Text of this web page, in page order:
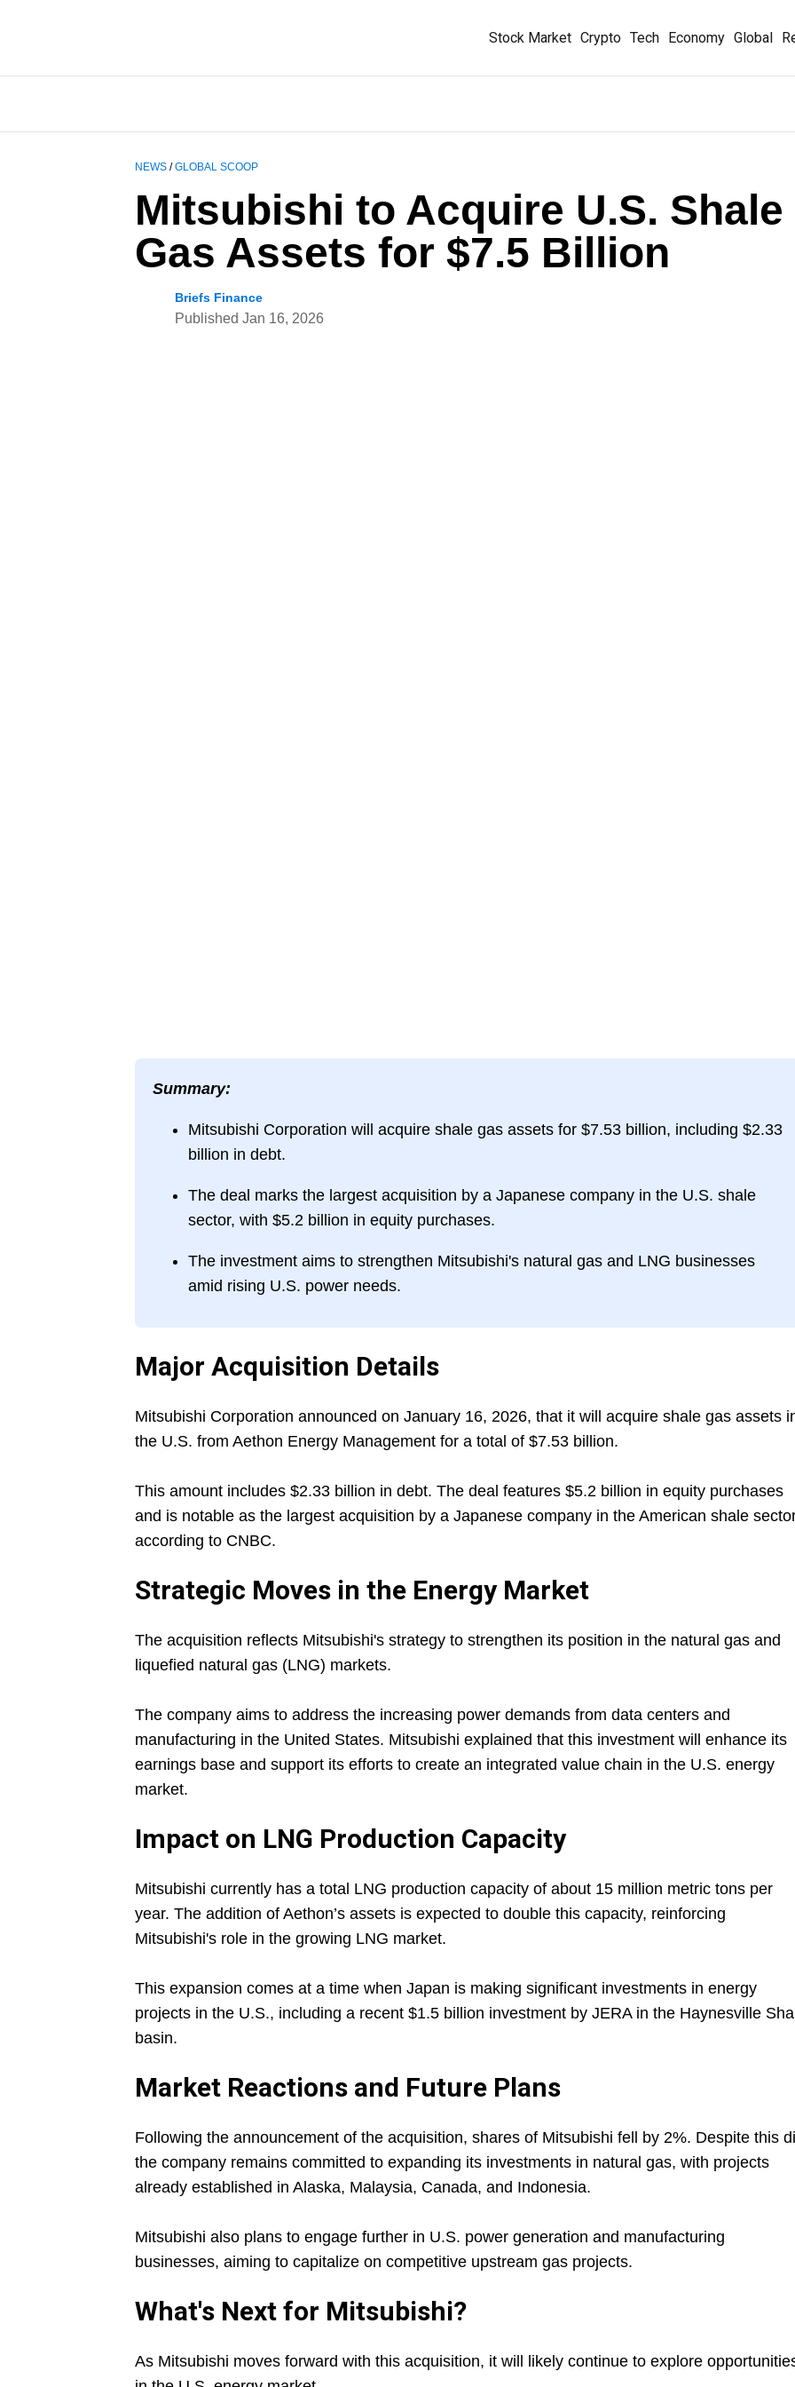
Stock Market Crypto Tech Economy Global
NEWS /GLOBAL SCOOP
Mitsubishi to Acquire U.S. Shale
Gas Assets for $7.5 Billion
Briefs Finance
Published Jan 16, 2026
Summary:
Mitsubishi Corporation will acquire shale gas assets for $7.53 billion, including $2.33
billion in debt.
The deal marks the largest acquisition by a Japanese company in the U.S. shale
sector, with $5.2 billion in equity purchases.
The investment aims to strengthen Mitsubishi's natural gas and LNG businesses
amid rising U.S. power needs.
Major Acquisition Details
Mitsubishi Corporation announced on January 16, 2026, that it will acquire shale gas assets
the U.S. from Aethon Energy Management for a total of $7.53 billion.
This amount includes $2.33 billion in debt. The deal features $5.2 billion in equity purchases
and is notable as the largest acquisition by a Japanese company in the American shale
according to CNBC.
Strategic Moves in the Energy Market
The acquisition reflects Mitsubishi's strategy to strengthen its position in the natural gas and
liquefied natural gas (LNG) markets.
The company aims to address the increasing power demands from data centers and
manufacturing in the United States. Mitsubishi explained that this investment will enhance its
earnings base and support its efforts to create an integrated value chain in the U.S. energy
market.
Impact on LNG Production Capacity
Mitsubishi currently has a total LNG production capacity of about 15 million metric tons per
year. The addition of Aethon’s assets is expected to double this capacity, reinforcing
Mitsubishi's role in the growing LNG market.
This expansion comes at a time when Japan is making significant investments in energy
projects in the U.S., including a recent $1.5 billion investment by JERA in the Haynesville
basin.
Market Reactions and Future Plans
Following the announcement of the acquisition, shares of Mitsubishi fell by 2%. Despite this
the company remains committed to expanding its investments in natural gas, with projects
already established in Alaska, Malaysia, Canada, and Indonesia.
Mitsubishi also plans to engage further in U.S. power generation and manufacturing
businesses, aiming to capitalize on competitive upstream gas projects.
What's Next for Mitsubishi?
As Mitsubishi moves forward with this acquisition, it will likely continue to explore